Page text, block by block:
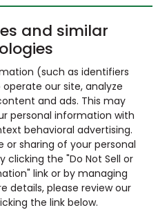
and similar
(such as identifiers
our site, analyze
and ads. This may
personal information with
behavioral advertising.
sharing of your personal
the "Do Not Sell or
link or by managing
details, please review our
the link below.